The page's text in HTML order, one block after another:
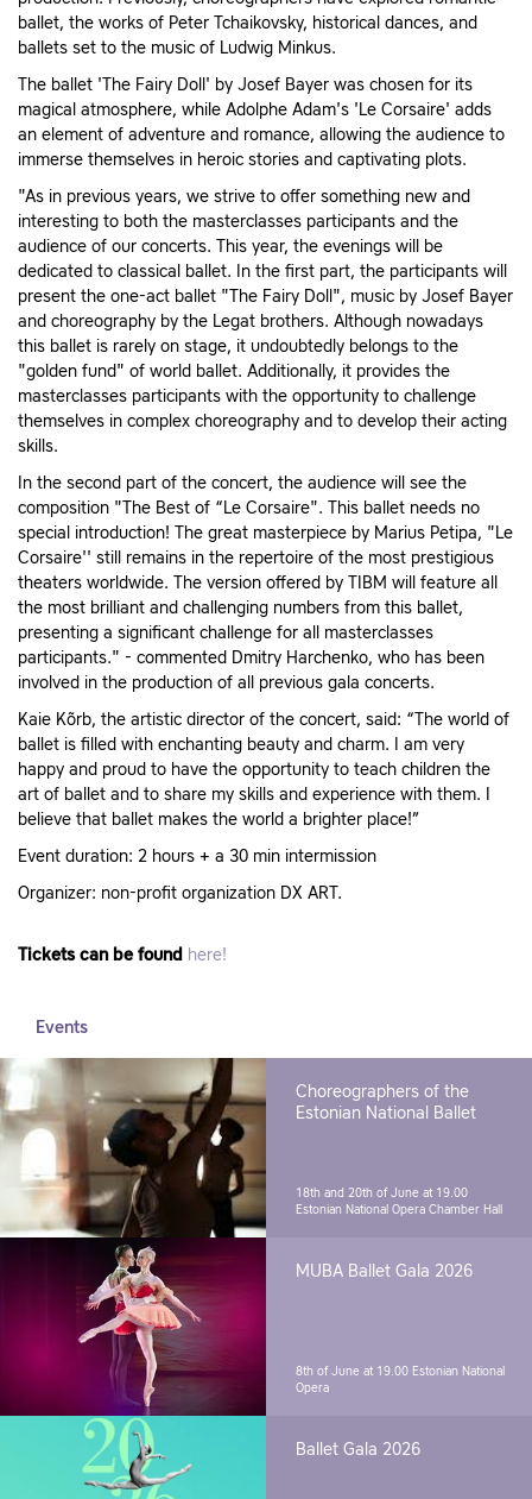
ballet, the works of Peter Tchaikovsky, historical dances, and
ballets set to the music of Ludwig Minkus.
The ballet 'The Fairy Doll' by Josef Bayer was chosen for its
magical atmosphere, while Adolphe Adam's 'Le Corsaire' adds
an element of adventure and romance, allowing the audience to
immerse themselves in heroic stories and captivating plots.
"As in previous years, we strive to offer something new and
interesting to both the masterclasses participants and the
audience of our concerts. This year, the evenings will be
dedicated to classical ballet. In the first part, the participants will
present the one-act ballet "The Fairy Doll", music by Josef Bayer
and choreography by the Legat brothers. Although nowadays
this ballet is rarely on stage, it undoubtedly belongs to the
"golden fund" of world ballet. Additionally, it provides the
masterclasses participants with the opportunity to challenge
themselves in complex choreography and to develop their acting
skills.
In the second part of the concert, the audience will see the
composition "The Best of “Le Corsaire". This ballet needs no
special introduction! The great masterpiece by Marius Petipa, "Le
Corsaire'' still remains in the repertoire of the most prestigious
theaters worldwide. The version offered by TIBM will feature all
the most brilliant and challenging numbers from this ballet,
presenting a significant challenge for all masterclasses
participants." - commented Dmitry Harchenko, who has been
involved in the production of all previous gala concerts.
Kaie Kõrb, the artistic director of the concert, said: “The world of
ballet is filled with enchanting beauty and charm. I am very
happy and proud to have the opportunity to teach children the
art of ballet and to share my skills and experience with them. I
believe that ballet makes the world a brighter place!”
Event duration: 2 hours + a 30 min intermission
Organizer: non-profit organization DX ART.
Tickets can be found here!
Events
Choreographers of the
Estonian National Ballet
18th and 20th of June at 19.00
Estonian National Opera Chamber Hall
MUBA Ballet Gala 2026
8th of June at 19.00 Estonian National
Opera
Ballet Gala 2026